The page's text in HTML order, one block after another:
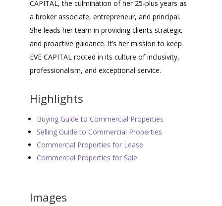
CAPITAL, the culmination of her 25-plus years as
a broker associate, entrepreneur, and principal.
She leads her team in providing clients strategic
and proactive guidance. It’s her mission to keep
EVE CAPITAL rooted in its culture of inclusivity,
professionalism, and exceptional service.
Highlights
Buying Guide to Commercial Properties
Selling Guide to Commercial Properties
Commercial Properties for Lease
Commercial Properties for Sale
Images